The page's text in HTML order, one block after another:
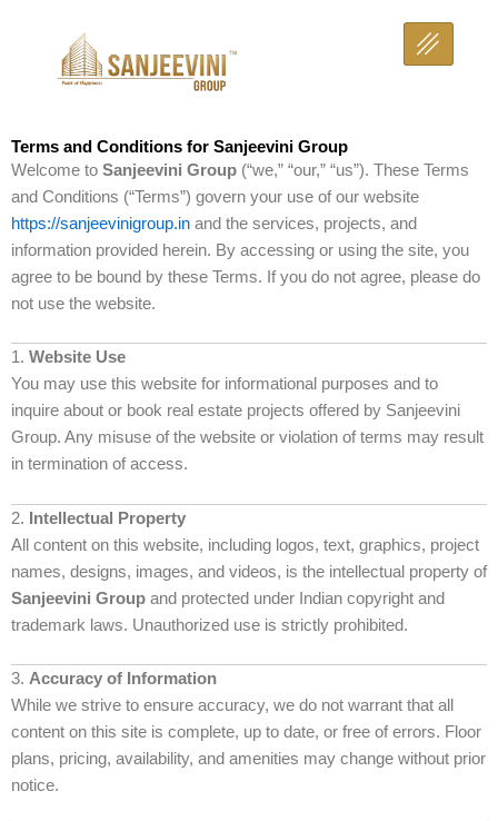
Terms and Conditions for Sanjeevini Group
Welcome to Sanjeevini Group (“we,” “our,” “us”). These Terms
and Conditions (“Terms”) govern your use of our website
https://sanjeevinigroup.in and the services, projects, and
information provided herein. By accessing or using the site, you
agree to be bound by these Terms. If you do not agree, please do
not use the website.
1. Website Use
You may use this website for informational purposes and to
inquire about or book real estate projects offered by Sanjeevini
Group. Any misuse of the website or violation of terms may result
in termination of access.
2.
Intellectual Property
All content on this website, including logos, text, graphics, project
names, designs, images, and videos, is the intellectual property of
Sanjeevini Group and protected under Indian copyright and
trademark laws. Unauthorized use is strictly prohibited.
3. Accuracy of Information
While we strive to ensure accuracy, we do not warrant that all
content on this site is complete, up to date, or free of errors. Floor
plans, pricing, availability, and amenities may change without prior
notice.